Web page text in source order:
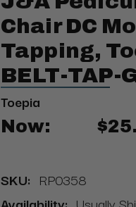
Chair DC
Tapping,
BELT-TAP-
Toepia
Now:
SKU: RP0358